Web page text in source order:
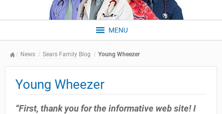
MENU
News Sears Family Blog Young Wheezer
Young Wheezer
“First, thank you for the informative web site! I